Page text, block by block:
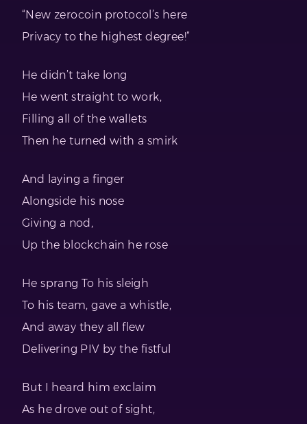
“New zerocoin protocol’s here
Privacy to the highest degree!”
He didn’t take long
He went straight to work,
Filling all of the wallets
Then he turned with a smirk
And laying a finger
Alongside his nose
Giving a nod,
Up the blockchain he rose
He sprang To his sleigh
To his team, gave a whistle,
And away they all flew
Delivering PIV by the fistful
But I heard him exclaim
As he drove out of sight,